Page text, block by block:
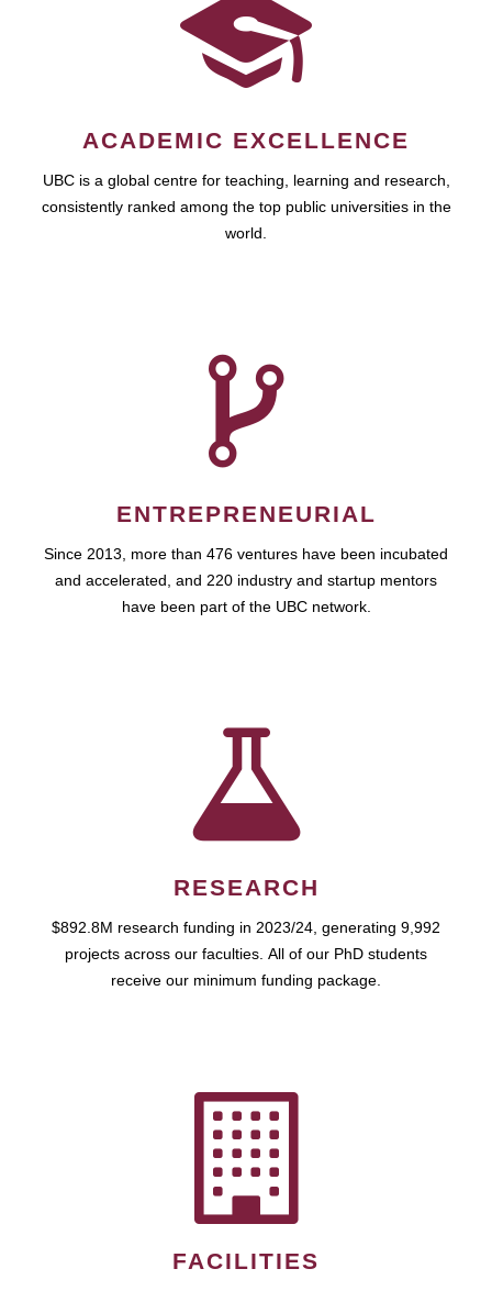
ACADEMIC EXCELLENCE
UBC is a global centre for teaching, learning and research,
consistently ranked among the top public universities in the
world.
ENTREPRENEURIAL
Since 2013, more than 476 ventures have been incubated
and accelerated, and 220 industry and startup mentors
have been part of the UBC network.
RESEARCH
$892.8M research funding in 2023/24, generating 9,992
projects across our faculties. All of our PhD students
receive our minimum funding package.
FACILITIES